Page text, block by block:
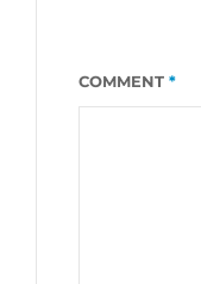
COMMENT *